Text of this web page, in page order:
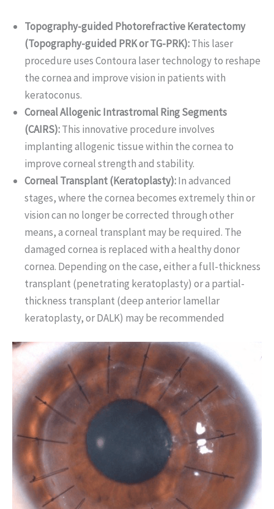
Topography-guided Photorefractive Keratectomy
(Topography-guided PRK or TG-PRK):This laser
procedure uses Contoura laser technology to reshape
the cornea and improve vision in patients with
keratoconus.
Corneal Allogenic Intrastromal Ring Segments
(CAIRS):This innovative procedure involves
implanting allogenic tissue within the cornea to
improve corneal strength and stability.
Corneal Transplant (Keratoplasty):In advanced
stages, where the cornea becomes extremely thin or
vision can no longer be corrected through other
means, a corneal transplant may be required. The
damaged cornea is replaced with a healthy donor
cornea. Depending on the case, either a full-thickness
transplant (penetrating keratoplasty) or a partial-
thickness transplant (deep anterior lamellar
keratoplasty, or DALK) may be recommended